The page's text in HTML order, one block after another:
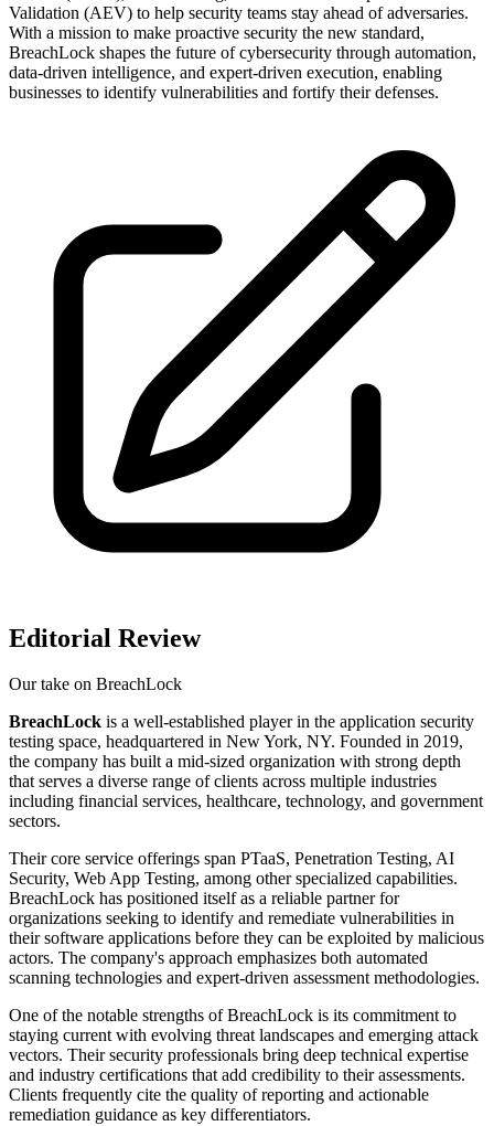
Validation (AEV) to help security teams stay ahead of adversaries.
With a mission to make proactive security the new standard,
BreachLock shapes the future of cybersecurity through automation,
data-driven intelligence, and expert-driven execution, enabling
businesses to identify vulnerabilities and fortify their defenses.
Editorial Review
Our take on BreachLock
BreachLock is a well-established player in the application security
testing space, headquartered in New York, NY. Founded in 2019,
the company has built a mid-sized organization with strong depth
that serves a diverse range of clients across multiple industries
including financial services, healthcare, technology, and government
sectors.
Their core service offerings span PTaaS, Penetration Testing, AI
Security, Web App Testing, among other specialized capabilities.
BreachLock has positioned itself as a reliable partner for
organizations seeking to identify and remediate vulnerabilities in
their software applications before they can be exploited by malicious
actors. The company's approach emphasizes both automated
scanning technologies and expert-driven assessment methodologies.
One of the notable strengths of BreachLock is its commitment to
staying current with evolving threat landscapes and emerging attack
vectors. Their security professionals bring deep technical expertise
and industry certifications that add credibility to their assessments.
Clients frequently cite the quality of reporting and actionable
remediation guidance as key differentiators.